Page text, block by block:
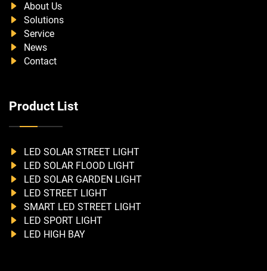
About Us
Solutions
Service
News
Contact
Product List
LED SOLAR STREET LIGHT
LED SOLAR FLOOD LIGHT
LED SOLAR GARDEN LIGHT
LED STREET LIGHT
SMART LED STREET LIGHT
LED SPORT LIGHT
LED HIGH BAY